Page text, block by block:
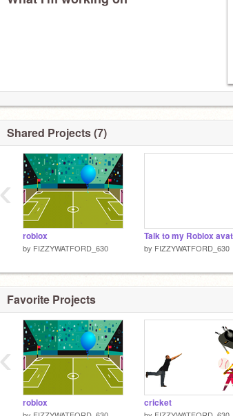
Shared Projects (7)
roblox
by FIZZYWATFORD_630 by FIZZYWATFORD_630
‹
Favorite Projects
roblox cricket
‹